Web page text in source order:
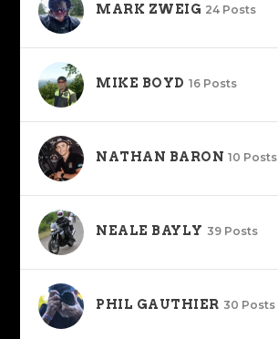
MARK ZWEIG 24 Posts
MIKE BOYD 16 Posts
NATHAN BARON 10 Posts
NEALE BAYLY 39 Posts
PHIL GAUTHIER 30 Posts